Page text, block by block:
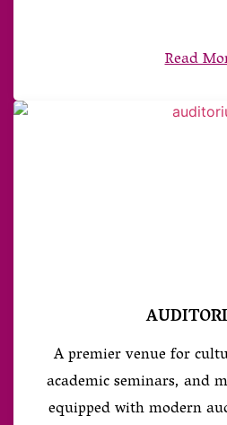
Read
A premier venue for
academic seminars, and
equipped with modern